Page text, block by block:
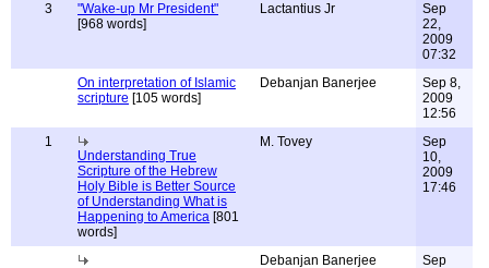
3
"Wake-up Mr President"
[968 words]
Lactantius Jr
Sep
22,
2009
07:32
On interpretation of Islamic
scripture [105 words]
Debanjan Banerjee
Sep 8,
2009
12:56
1
Understanding True
Scripture of the Hebrew
Holy Bible is Better Source
of Understanding What is
Happening to America [801
words]
M. Tovey
Sep
10,
2009
17:46
Debanjan Banerjee Sep